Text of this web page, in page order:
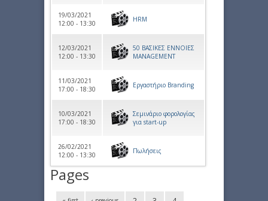
19/03/2021
12:00 - 13:30
HRM
12/03/2021
12:00 - 13:30
50 ΒΑΣΙΚΕΣ ΕΝΝΟΙΕΣ
MANAGEMENT
11/03/2021
17:00 - 18:30
Εργαστήριο Branding
10/03/2021
17:00 - 18:30
Σεμινάριο φορολογίας
για start-up
26/02/2021
12:00 - 13:30
Πωλήσεις
Pages